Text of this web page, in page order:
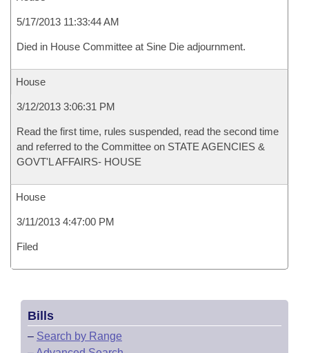
5/17/2013 11:33:44 AM
Died in House Committee at Sine Die adjournment.
House
3/12/2013 3:06:31 PM
Read the first time, rules suspended, read the second time
and referred to the Committee on STATE AGENCIES &
GOVT'L AFFAIRS- HOUSE
House
3/11/2013 4:47:00 PM
Filed
Bills
– Search by Range